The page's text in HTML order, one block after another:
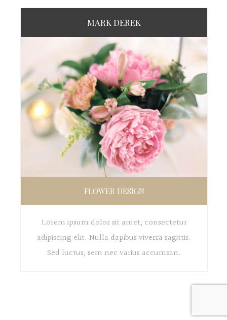
MARK DEREK
FLOWER DESIGN
Lorem ipsum dolor sit amet, consectetur
adipiscing elit. Nulla dapibus viverra sagittis.
Sed luctus, sem nec varius accumsan.